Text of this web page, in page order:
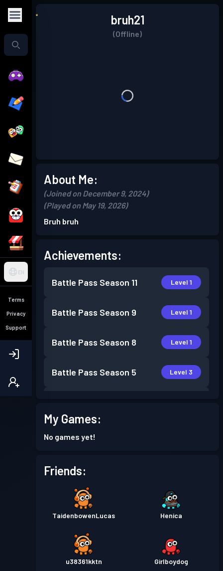
EN
Terms
Privacy
Support
bruh21
(Offline)
About Me:
(Joined on December 9, 2024)
(Played on May 19, 2026)
Bruh bruh
Achievements:
Battle Pass Season 11 Level 1
Battle Pass Season 9 Level 1
Battle Pass Season 8 Level 1
Battle Pass Season 5 Level 3
Battle Pass
My Games:
No games yet!
Friends:
TaidenbowenLucas Henica
u38361kktn Girlboydog